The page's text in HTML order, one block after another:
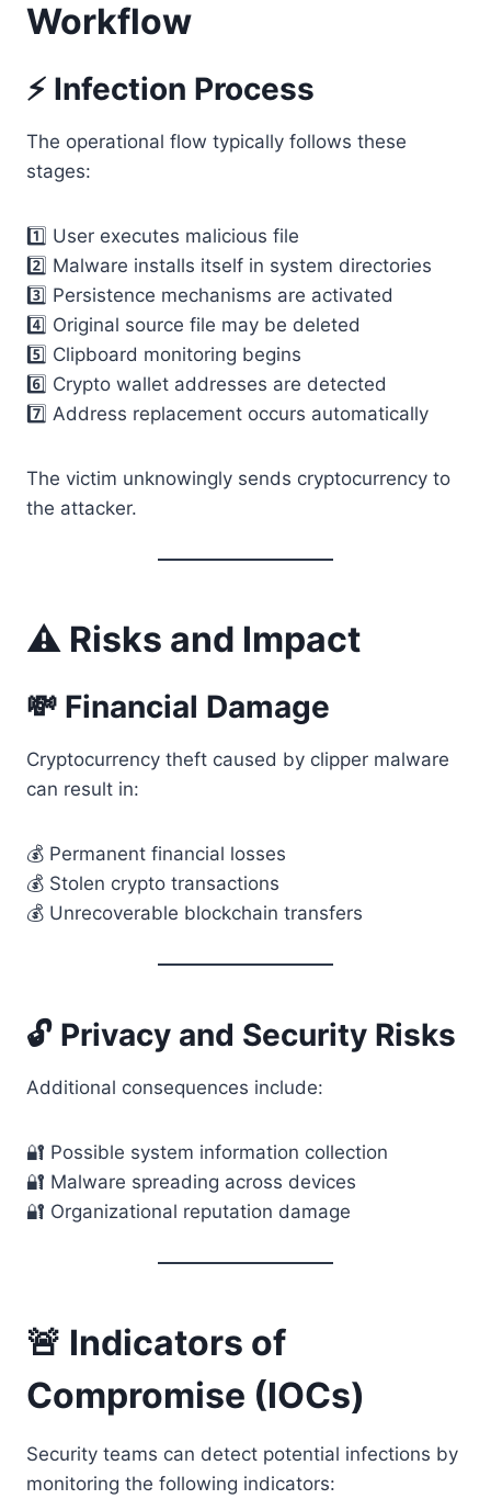
Workflow
⚡ Infection Process
The operational flow typically follows these
stages:
1️⃣ User executes malicious file
2️⃣ Malware installs itself in system directories
3️⃣ Persistence mechanisms are activated
4️⃣ Original source file may be deleted
5️⃣ Clipboard monitoring begins
6️⃣ Crypto wallet addresses are detected
7️⃣ Address replacement occurs automatically
The victim unknowingly sends cryptocurrency to
the attacker.
⚠️ Risks and Impact
💸 Financial Damage
Cryptocurrency theft caused by clipper malware
can result in:
💰 Permanent financial losses
💰 Stolen crypto transactions
💰 Unrecoverable blockchain transfers
🔓 Privacy and Security Risks
Additional consequences include:
🔐 Possible system information collection
🔐 Malware spreading across devices
🔐 Organizational reputation damage
🚨 Indicators of
Compromise (IOCs)
Security teams can detect potential infections by
monitoring the following indicators: